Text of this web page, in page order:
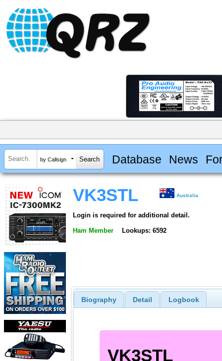
by Callsign Database News
VK3STL Australia
Login is required for additional detail.
Ham Member Lookups: 6592
Biography Detail Logbook